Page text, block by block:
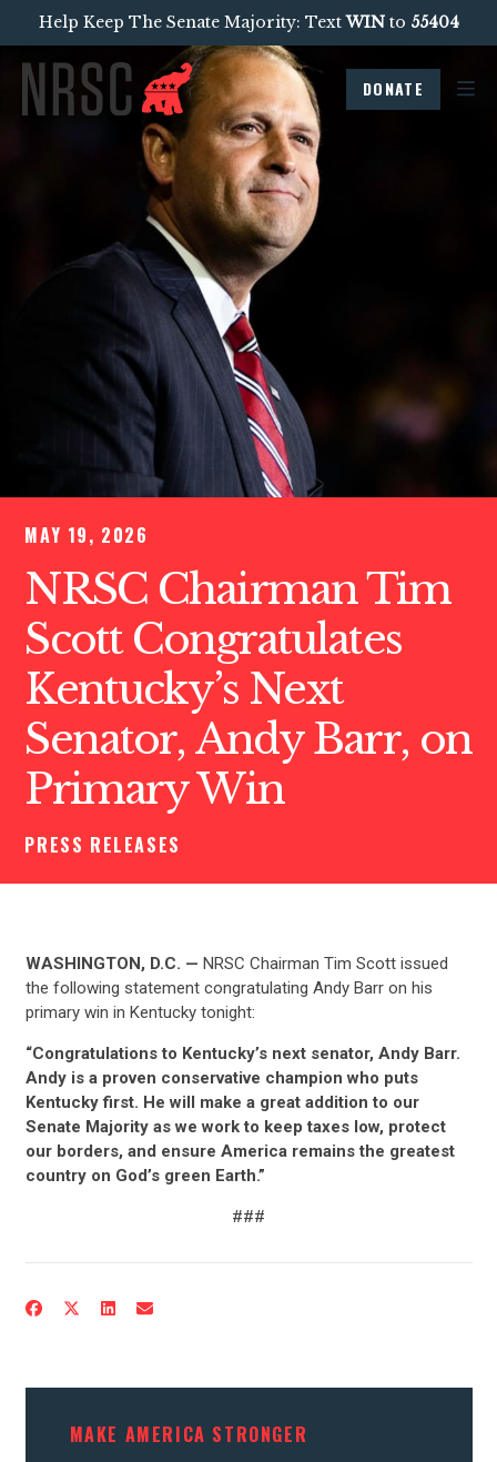
Help Keep The Senate Majority: TextWINto 55404
DONATE
MAY 19, 2026
NRSC Chairman Tim
Scott Congratulates
Kentucky’s Next
Senator, Andy Barr, on
Primary Win
PRESS RELEASES
WASHINGTON, D.C. — NRSC Chairman Tim Scott issued
the following statement congratulating Andy Barr on his
primary win in Kentucky tonight:
“Congratulations to Kentucky’s next senator, Andy Barr.
Andy is a proven conservative champion who puts
Kentucky first. He will make a great addition to our
Senate Majority as we work to keep taxes low, protect
our borders, and ensure America remains the greatest
country on God’s green Earth.”
###
MAKE AMERICA STRONGER